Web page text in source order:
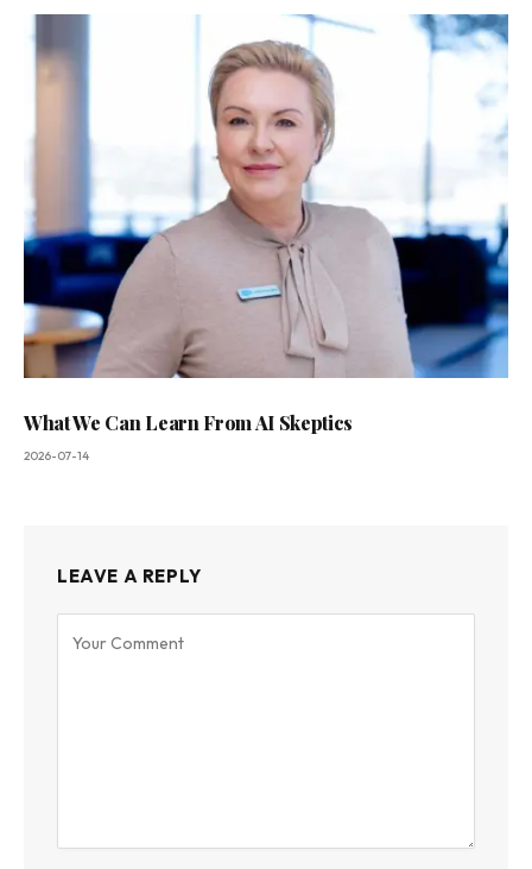
What We Can Learn From AI Skeptics
2026-07-14
LEAVE A REPLY